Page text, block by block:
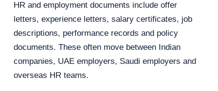
HR and employment documents include offer
letters, experience letters, salary certificates, job
descriptions, performance records and policy
documents. These often move between Indian
companies, UAE employers, Saudi employers and
overseas HR teams.